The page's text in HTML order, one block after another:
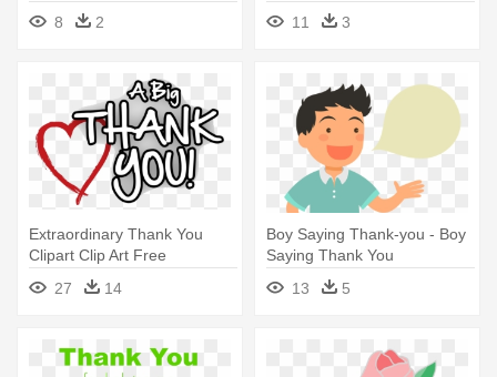
Thank You For Liking Our
Facebook Page
8 2
Thank You Wedding Party
Card11 3
Extraordinary Thank You
Clipart Clip Art Free
Download - Thank You For
Helping
27 14
Boy Saying Thank-you - Boy
Saying Thank You
13
5